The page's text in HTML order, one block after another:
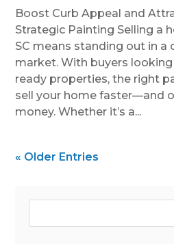
Boost Curb Appeal and
Strategic Painting Selling a
SC means standing out in
market. With buyers
ready properties, the right
sell your home faster—and
money. Whether it’s a...
« Older Entries